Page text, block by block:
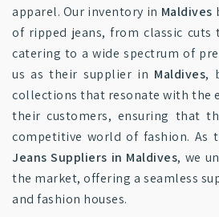
apparel. Our inventory in Maldives
of ripped jeans, from classic cuts
catering to a wide spectrum of
us as their supplier in Maldives,
collections that resonate with the
their customers, ensuring that
competitive world of fashion. As
Jeans Suppliers in Maldives, we
the market, offering a seamless
and fashion houses.